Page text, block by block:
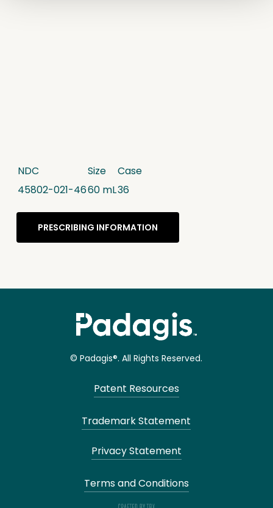
NDC Size
Case
45802-021-4660 mL36
PRESCRIBING INFORMATION
© Padagis®. All Rights Reserved.
Patent Resources
Trademark Statement
Privacy Statement
Terms and Conditions